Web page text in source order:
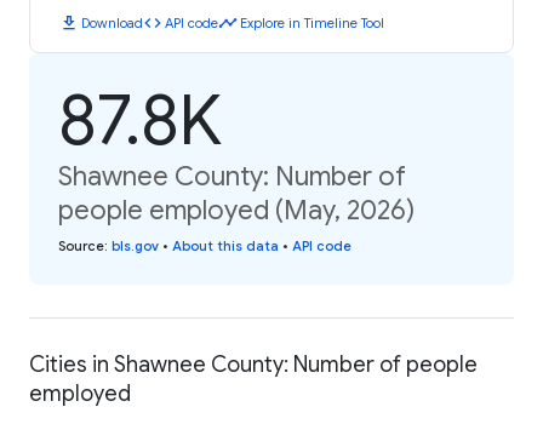
download Downloadcode API codetimeline Explore in Timeline Tool
87.8K
Shawnee County: Number of
people employed (May, 2026)
Source: bls.gov • About this data • API code
Cities in Shawnee County: Number of people
employed